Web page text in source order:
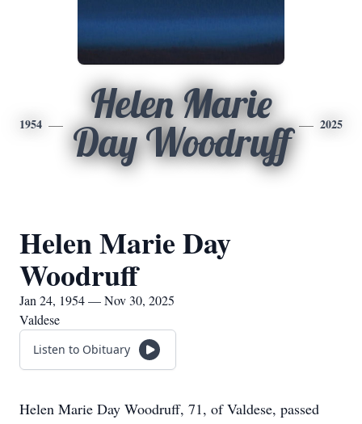
1954
Helen Marie
Day Woodruff
2025
Helen Marie Day
Woodruff
Jan 24, 1954 — Nov 30, 2025
Valdese
Listen to Obituary
Helen Marie Day Woodruff, 71, of Valdese, passed